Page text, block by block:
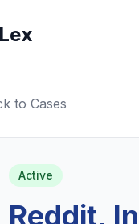
to Cases
Active
Reddit,